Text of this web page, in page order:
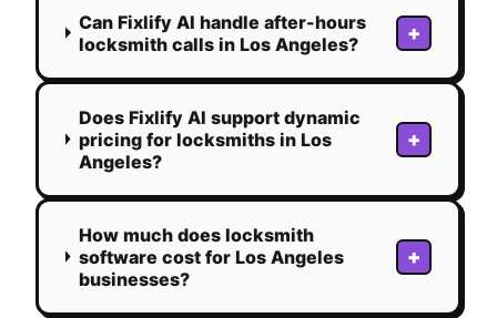
Can Fixlify AI handle after-hours
locksmith calls in Los Angeles?
+
Does Fixlify AI support dynamic
pricing for locksmiths in Los
Angeles?
+
How much does locksmith
software cost for Los Angeles
businesses?
+